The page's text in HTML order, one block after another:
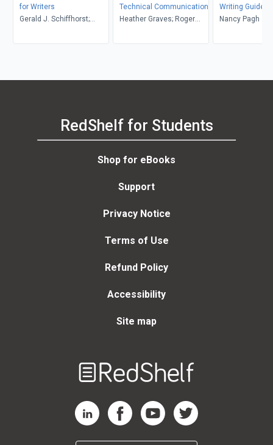
for Writers
Gerald J. Schiffhorst;
Connor
Technical Communication
Heather Graves; Roger
Writing Guide
Anthology
Nancy Pagh
RedShelf for Students
Shop for eBooks
Support
Privacy Notice
Terms of Use
Refund Policy
Accessibility
Site map
RedShelf LinkedIn Page
RedShelf Facebook Page
RedShelf YouTube Page
RedShelf Twitter Page